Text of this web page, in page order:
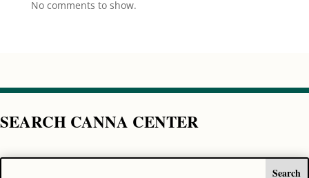
No comments to show.
SEARCH CANNA CENTER